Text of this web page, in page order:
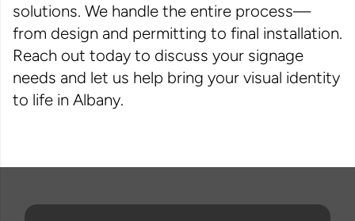
solutions. We handle the entire process—
from design and permitting to final installation.
Reach out today to discuss your signage
needs and let us help bring your visual identity
to life in Albany.